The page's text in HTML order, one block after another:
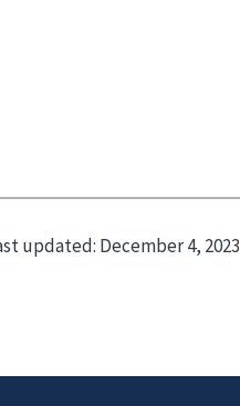
updated: December 4, 2023